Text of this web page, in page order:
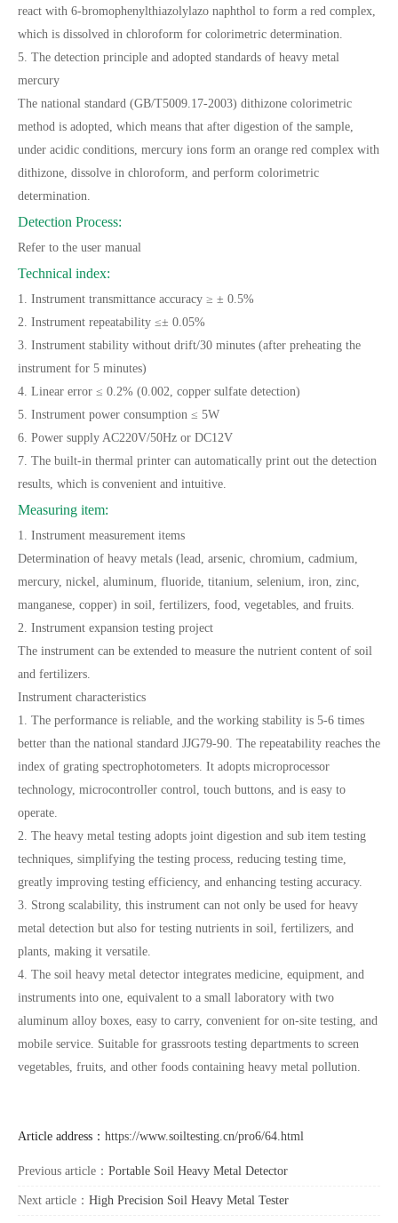
react with 6-bromophenylthiazolylazo naphthol to form a red complex,
which is dissolved in chloroform for colorimetric determination.
5. The detection principle and adopted standards of heavy metal
mercury
The national standard (GB/T5009.17-2003) dithizone colorimetric
method is adopted, which means that after digestion of the sample,
under acidic conditions, mercury ions form an orange red complex with
dithizone, dissolve in chloroform, and perform colorimetric
determination.
Detection Process:
Refer to the user manual
Technical index:
1. Instrument transmittance accuracy ≥ ± 0.5%
2. Instrument repeatability ≤± 0.05%
3. Instrument stability without drift/30 minutes (after preheating the
instrument for 5 minutes)
4. Linear error ≤ 0.2% (0.002, copper sulfate detection)
5. Instrument power consumption ≤ 5W
6. Power supply AC220V/50Hz or DC12V
7. The built-in thermal printer can automatically print out the detection
results, which is convenient and intuitive.
Measuring item:
1. Instrument measurement items
Determination of heavy metals (lead, arsenic, chromium, cadmium,
mercury, nickel, aluminum, fluoride, titanium, selenium, iron, zinc,
manganese, copper) in soil, fertilizers, food, vegetables, and fruits.
2. Instrument expansion testing project
The instrument can be extended to measure the nutrient content of soil
and fertilizers.
Instrument characteristics
1. The performance is reliable, and the working stability is 5-6 times
better than the national standard JJG79-90. The repeatability reaches the
index of grating spectrophotometers. It adopts microprocessor
technology, microcontroller control, touch buttons, and is easy to
operate.
2. The heavy metal testing adopts joint digestion and sub item testing
techniques, simplifying the testing process, reducing testing time,
greatly improving testing efficiency, and enhancing testing accuracy.
3. Strong scalability, this instrument can not only be used for heavy
metal detection but also for testing nutrients in soil, fertilizers, and
plants, making it versatile.
4. The soil heavy metal detector integrates medicine, equipment, and
instruments into one, equivalent to a small laboratory with two
aluminum alloy boxes, easy to carry, convenient for on-site testing, and
mobile service. Suitable for grassroots testing departments to screen
vegetables, fruits, and other foods containing heavy metal pollution.
Article address： https://www.soiltesting.cn/pro6/64.html
Previous article： Portable Soil Heavy Metal Detector
Next article： High Precision Soil Heavy Metal Tester